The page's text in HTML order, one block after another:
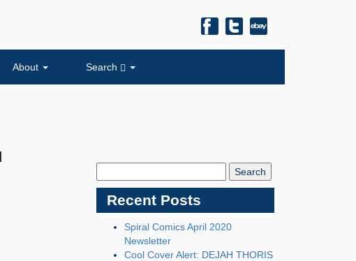
About Search
Recent Posts
Spiral Comics April 2020
Newsletter
Cool Cover Alert: DEJAH THORIS